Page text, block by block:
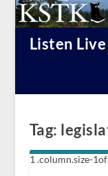
Listen Live
Tag: